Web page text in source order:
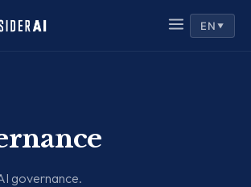
EN ▼
governance.